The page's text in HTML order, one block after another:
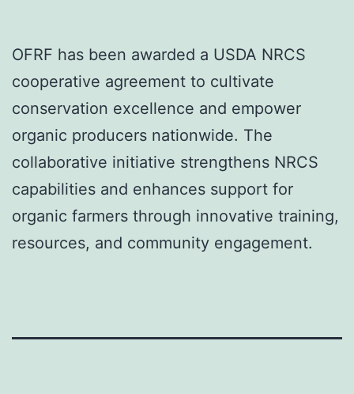
OFRF has been awarded a USDA NRCS
cooperative agreement to cultivate
conservation excellence and empower
organic producers nationwide. The
collaborative initiative strengthens NRCS
capabilities and enhances support for
organic farmers through innovative training,
resources, and community engagement.